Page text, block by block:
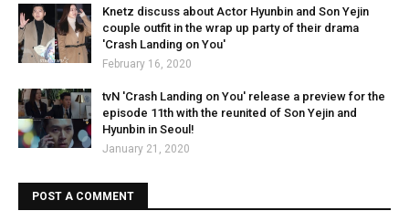
Knetz discuss about Actor Hyunbin and Son Yejin
couple outfit in the wrap up party of their drama
'Crash Landing on You'
February 16, 2020
tvN 'Crash Landing on You' release a preview for the
episode 11th with the reunited of Son Yejin and
Hyunbin in Seoul!
January 21, 2020
POST A COMMENT